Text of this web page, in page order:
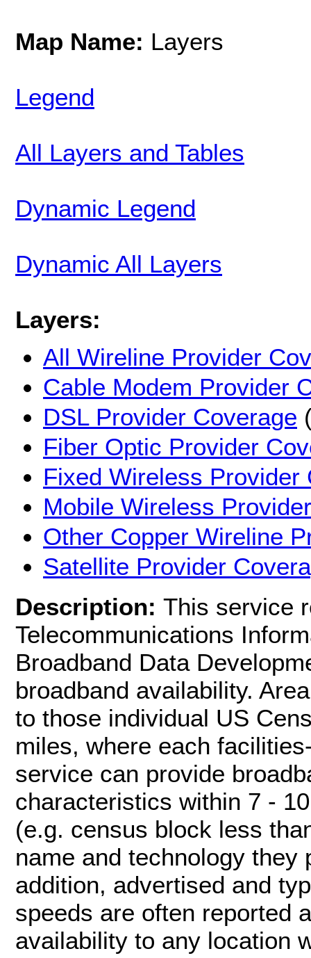
Map Name: Layers
Legend
All Layers and Tables
Dynamic Legend
Dynamic All Layers
Layers:
All Wireline Provider
Cable Modem Provider
DSL Provider Coverage
Fiber Optic Provider
Fixed Wireless Provider
Mobile Wireless
Other Copper Wireline
Satellite Provider
Description: This service
Telecommunications
Broadband Data
broadband availability.
to those individual US
miles, where each
service can provide
characteristics within 7 -
(e.g. census block less
name and technology they
addition, advertised and
speeds are often reported
availability to any location